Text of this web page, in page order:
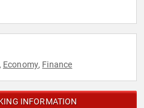
, Economy, Finance
INFORMATION